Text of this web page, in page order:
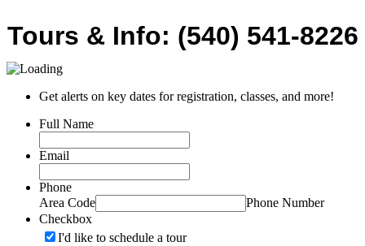
Tours & Info: (540) 541-8226
Get alerts on key dates for registration, classes, and more!
Full Name
Email
Phone
Area Code
Phone Number
Checkbox
I'd like to schedule a tour